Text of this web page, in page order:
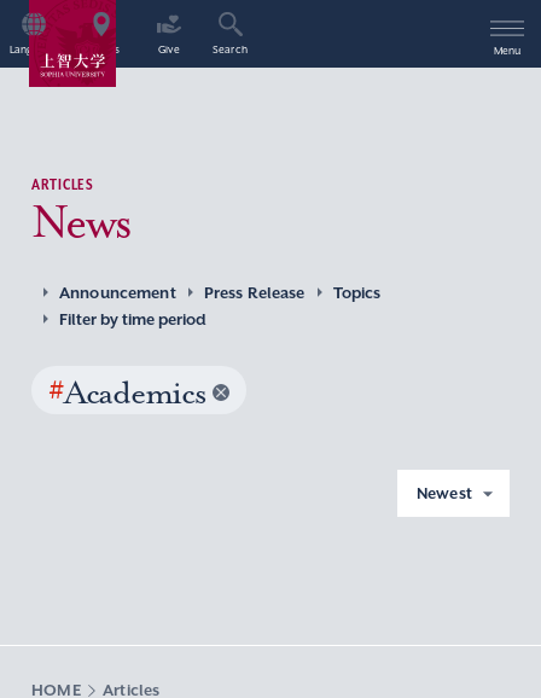
Language Access Give Search Menu
ARTICLES
News
Announcement Press Release
Topics
Filter by time period
#Academics
Newest
HOME Articles